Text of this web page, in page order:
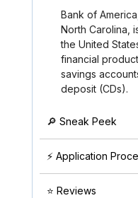
Bank of
North Carolina,
the United
financial
savings
deposit (CDs).
🔎 Sneak Peek
⚡ Application
⭐ Reviews